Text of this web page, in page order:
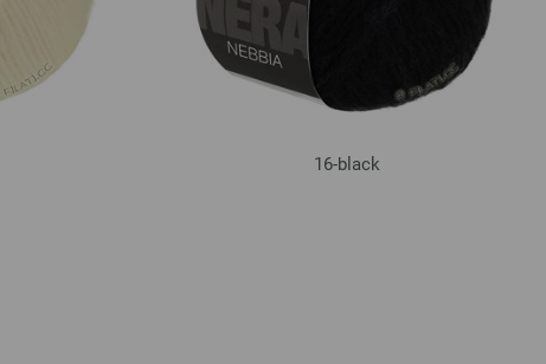
16-black